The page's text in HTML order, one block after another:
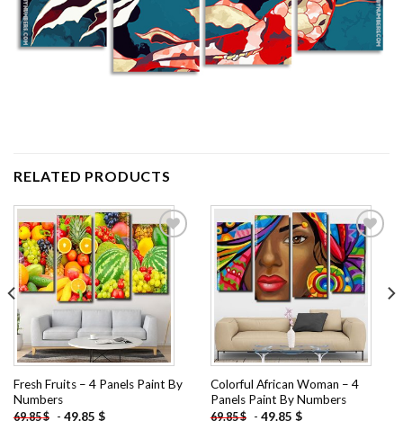
RELATED PRODUCTS
Add to
wishlist
Fresh Fruits – 4 Panels Paint By
Numbers
69.85$ - 49.85 $
Add to
wishlist
Colorful African Woman – 4
Panels Paint By Numbers
69.85$ - 49.85 $